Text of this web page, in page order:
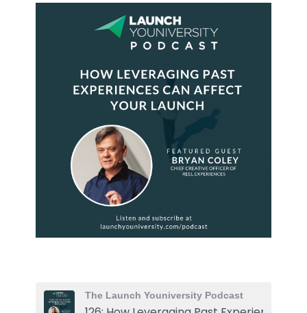
The Launch Youniversity Podcast